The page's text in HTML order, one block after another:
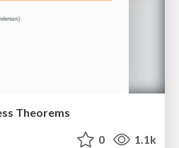
Theorems
0 1.1k